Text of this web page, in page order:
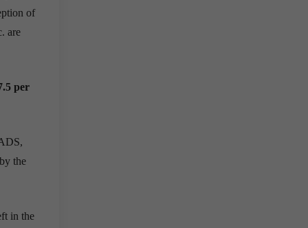
of
are
per
the
in the